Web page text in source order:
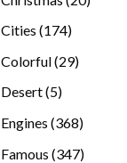
Cities 174174
Colorful 2929
Desert 55
Engines 368368
Famous 347347